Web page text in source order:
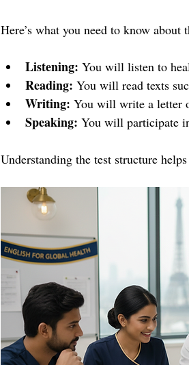
Here’s what you need to know about
Listening: You will listen to
Reading: You will read texts
Writing: You will write a letter
Speaking: You will participate
Understanding the test structure